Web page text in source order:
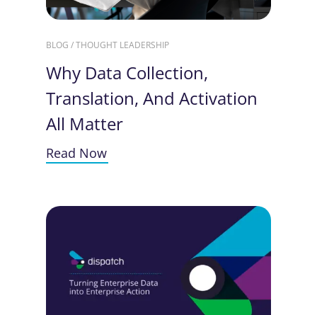
BLOG / THOUGHT LEADERSHIP
Why Data Collection,
Translation, And Activation
All Matter
Read Now